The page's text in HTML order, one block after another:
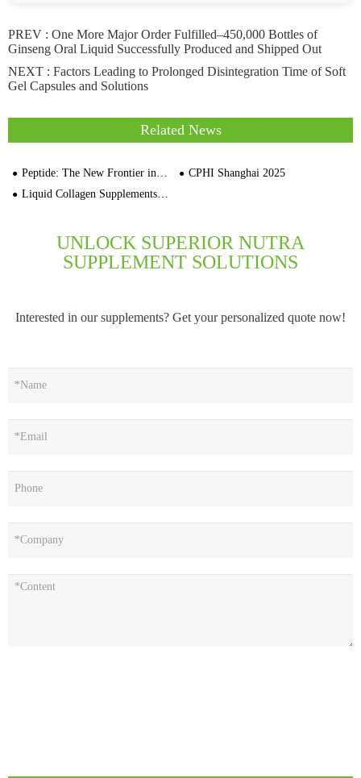
PREV : One More Major Order Fulfilled–450,000 Bottles of
Ginseng Oral Liquid Successfully Produced and Shipped Out
NEXT : Factors Leading to Prolonged Disintegration Time of Soft
Gel Capsules and Solutions
Related News
Peptide: The New Frontier in Sports Nutrition
CPHI Shanghai 2025
Liquid Collagen Supplements Are On The Rise
UNLOCK SUPERIOR NUTRA
SUPPLEMENT SOLUTIONS
Interested in our supplements? Get your personalized quote now!